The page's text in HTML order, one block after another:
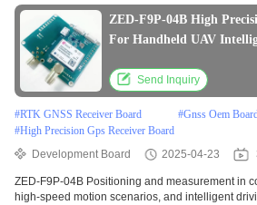
ZED-F9P-04B High
For Handheld UAV
Send Inquiry
#RTK GNSS Receiver Board #Gnss Oem
#High Precision Gps Receiver Board
Development Board
2025-04-23
ZED-F9P-04B Positioning and measurement in
high-speed motion scenarios, and intelligent